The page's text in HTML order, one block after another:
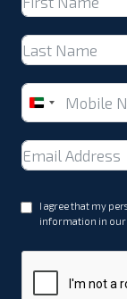
United
Arab
Emirates
+971
I agree that my
information in our